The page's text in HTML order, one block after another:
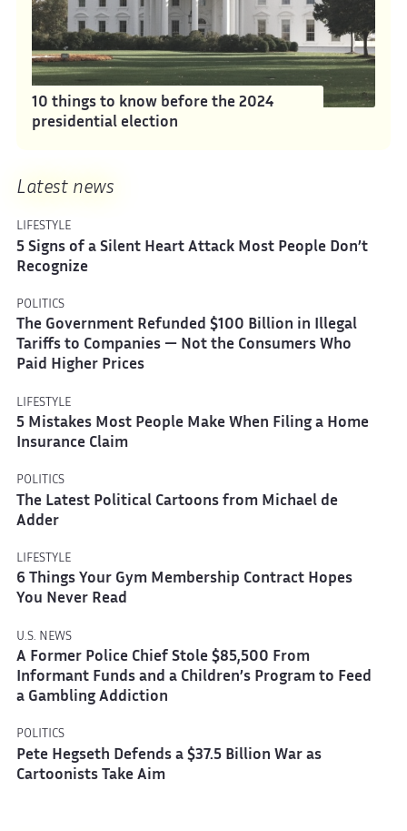
10 things to know before the 2024
presidential election
Latest news
LIFESTYLE
5 Signs of a Silent Heart Attack Most People Don’t
Recognize
POLITICS
The Government Refunded $100 Billion in Illegal
Tariffs to Companies — Not the Consumers Who
Paid Higher Prices
LIFESTYLE
5 Mistakes Most People Make When Filing a Home
Insurance Claim
POLITICS
The Latest Political Cartoons from Michael de
Adder
LIFESTYLE
6 Things Your Gym Membership Contract Hopes
You Never Read
U.S. NEWS
A Former Police Chief Stole $85,500 From
Informant Funds and a Children’s Program to Feed
a Gambling Addiction
POLITICS
Pete Hegseth Defends a $37.5 Billion War as
Cartoonists Take Aim